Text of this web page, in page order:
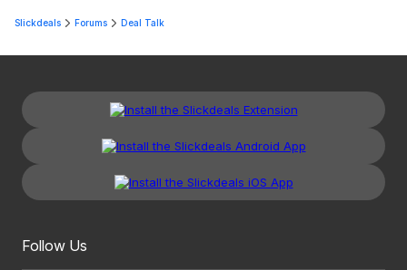
Slickdeals Forums Deal Talk
Follow Us